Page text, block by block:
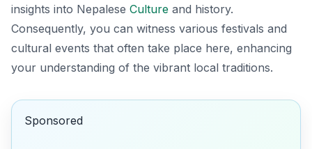
insights into Nepalese Culture and history.
Consequently, you can witness various festivals and
cultural events that often take place here, enhancing
your understanding of the vibrant local traditions.
Sponsored